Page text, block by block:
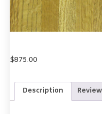
$875.00
Description